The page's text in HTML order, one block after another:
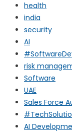
health
india
security
AI
risk
Software
UAE
Sales Force
AI